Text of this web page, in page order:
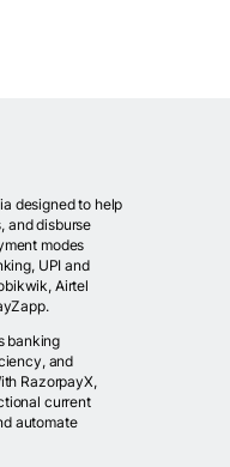
designed to help
and disburse
modes
UPI and
Airtel
banking
and
RazorpayX,
current
automate